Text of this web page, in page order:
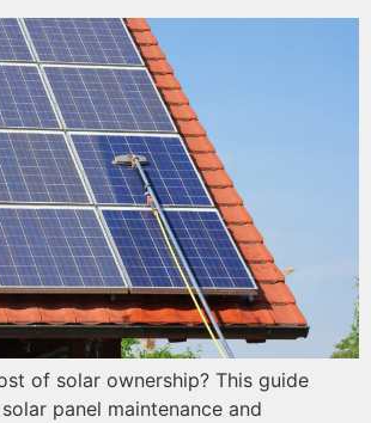
of solar ownership? This guide
panel maintenance and